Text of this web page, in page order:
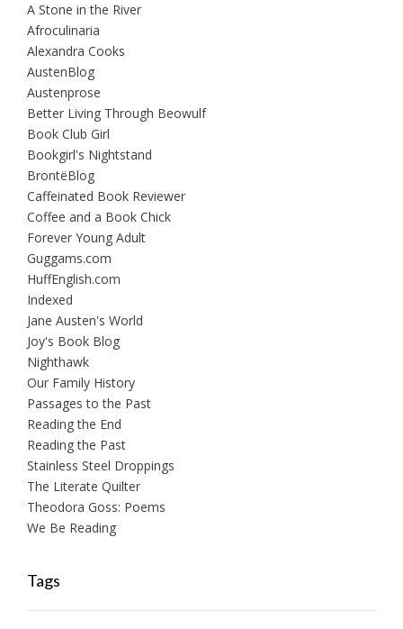
A Stone in the River
Afroculinaria
Alexandra Cooks
AustenBlog
Austenprose
Better Living Through Beowulf
Book Club Girl
Bookgirl's Nightstand
BrontëBlog
Caffeinated Book Reviewer
Coffee and a Book Chick
Forever Young Adult
Guggams.com
HuffEnglish.com
Indexed
Jane Austen's World
Joy's Book Blog
Nighthawk
Our Family History
Passages to the Past
Reading the End
Reading the Past
Stainless Steel Droppings
The Literate Quilter
Theodora Goss: Poems
We Be Reading
Tags